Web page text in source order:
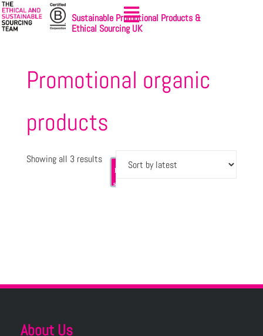
Sustainable Promotional Products &
Ethical Sourcing UK
Promotional organic
products
Showing all 3 results
Let's
started
Sign-up
About Us